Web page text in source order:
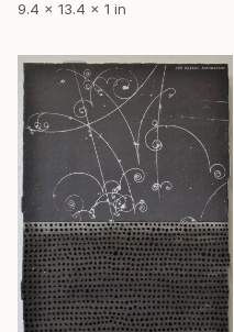
9.4 x 13.4 x 1 in